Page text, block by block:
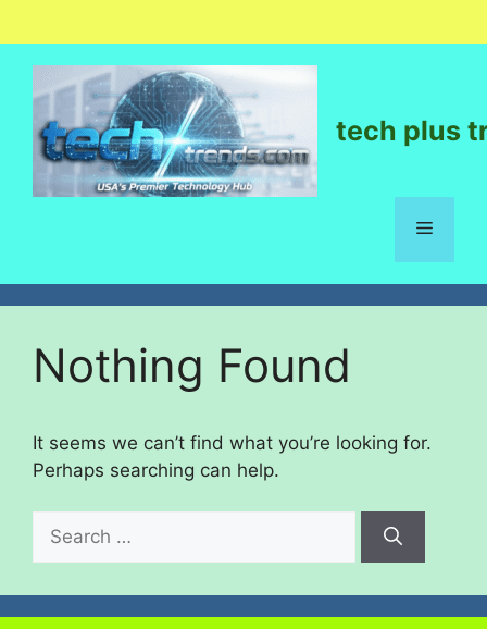
tech plus
Nothing Found
It seems we can’t find what you’re looking for.
Perhaps searching can help.